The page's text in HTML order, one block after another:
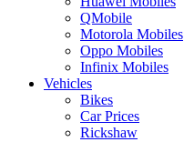
QMobile
Motorola Mobiles
Oppo Mobiles
Infinix Mobiles
Vehicles
Bikes
Car Prices
Rickshaw